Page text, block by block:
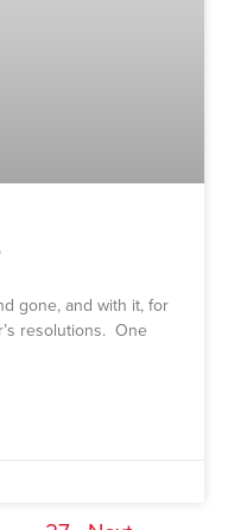
gone, and with it, for
resolutions. One